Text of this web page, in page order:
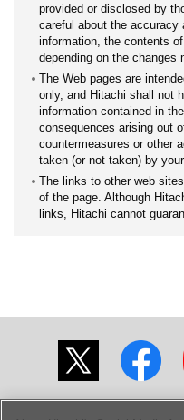
provided or disclosed by
careful about the accuracy
information, the contents
depending on the changes
The Web pages are
only, and Hitachi shall not
information contained in
consequences arising out
countermeasures or other
taken (or not taken) by
The links to other web
of the page. Although
links, Hitachi cannot